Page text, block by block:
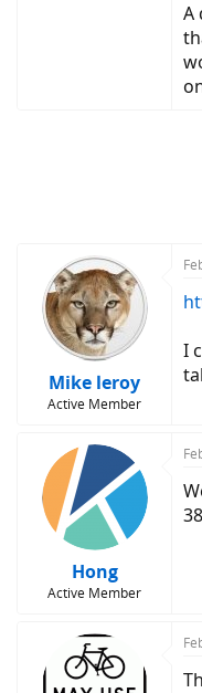
A
Mike leroy
Active Member
I
Hong
Active Member